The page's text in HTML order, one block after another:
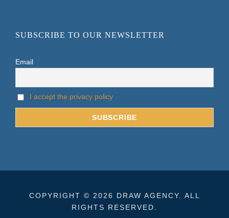
SUBSCRIBE TO OUR NEWSLETTER
Email
I accept the privacy policy
COPYRIGHT © 2026 DRAW AGENCY. ALL
RIGHTS RESERVED.